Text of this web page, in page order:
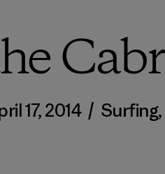
17, 2014 / Surfing,